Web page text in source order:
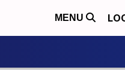
MENU